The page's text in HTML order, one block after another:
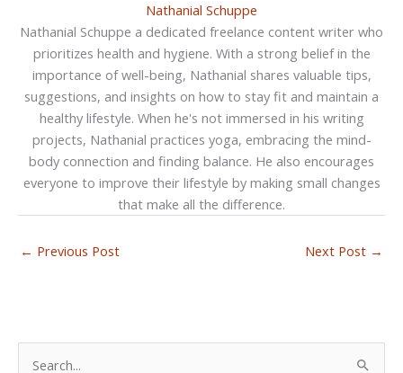
Nathanial Schuppe
Nathanial Schuppe a dedicated freelance content writer who
prioritizes health and hygiene. With a strong belief in the
importance of well-being, Nathanial shares valuable tips,
suggestions, and insights on how to stay fit and maintain a
healthy lifestyle. When he's not immersed in his writing
projects, Nathanial practices yoga, embracing the mind-
body connection and finding balance. He also encourages
everyone to improve their lifestyle by making small changes
that make all the difference.
← Previous Post Next Post →